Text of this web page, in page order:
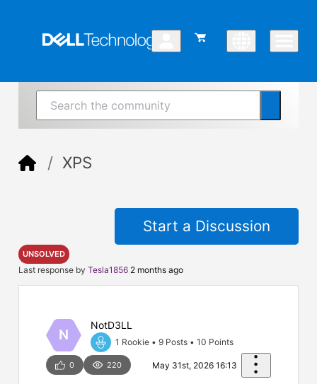
XPS
Start a Discussion
UNSOLVED
Last response by Tesla1856 2 months ago
N
NotD3LL
1 Rookie• 9 Posts• 10 Points
0 220 May 31st, 2026 16:13